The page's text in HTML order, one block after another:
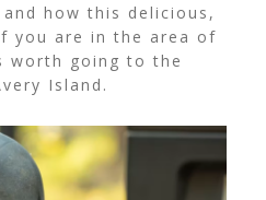
how this delicious,
you are in the area of
worth going to the
Island.